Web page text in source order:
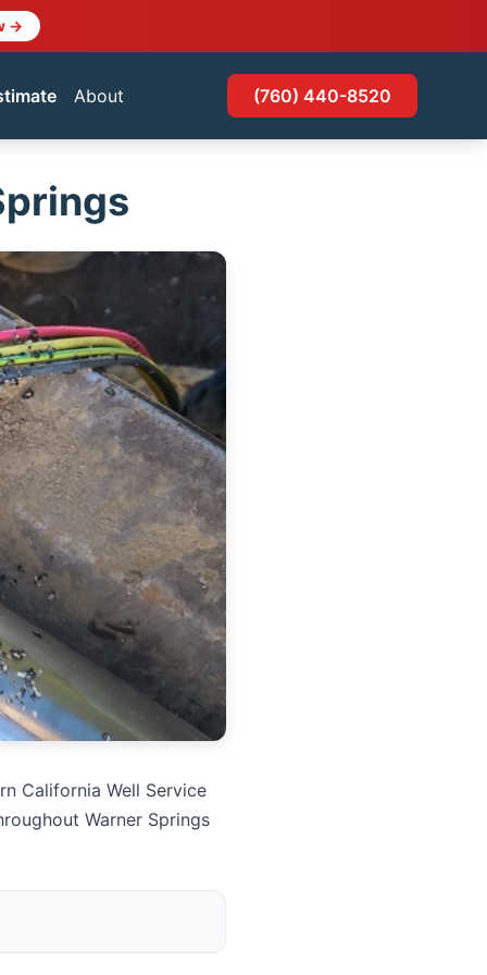
→
About (760) 440-8520
California Well Service
Warner Springs